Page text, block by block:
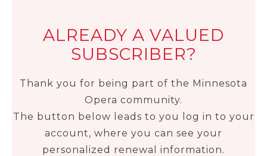
ALREADY A VALUED
SUBSCRIBER?
Thank you for being part of the Minnesota
Opera community.
The button below leads to you log in to your
account, where you can see your
personalized renewal information.